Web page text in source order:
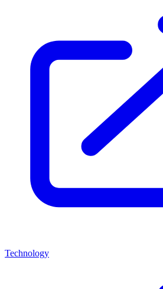
Technology